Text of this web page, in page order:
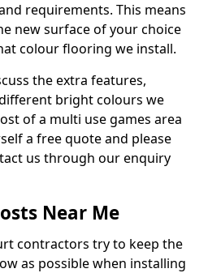
requirements. This means
new surface of your choice
colour flooring we install.
the extra features,
bright colours we
of a multi use games area
a free quote and please
us through our enquiry
Near Me
contractors try to keep the
as possible when installing